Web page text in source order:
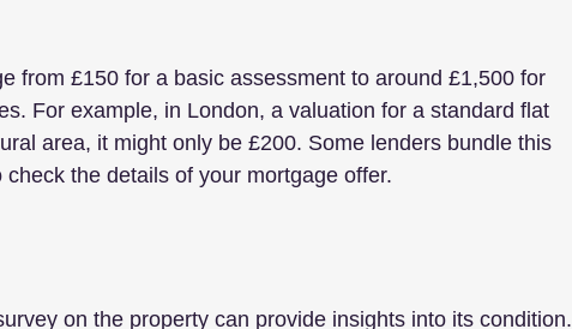
from £150 for a basic assessment to around £1,500 for
For example, in London, a valuation for a standard flat
area, it might only be £200. Some lenders bundle this
the details of your mortgage offer.
on the property can provide insights into its condition.